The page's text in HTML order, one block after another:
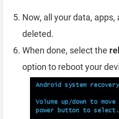
Now, all your data,
deleted.
When done, select the
option to reboot your